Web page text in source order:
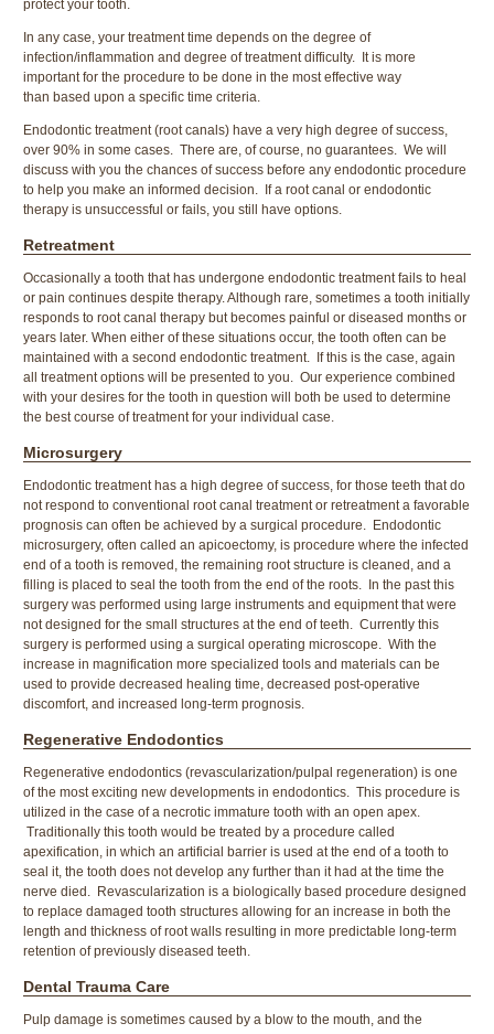
protect your tooth.
In any case, your treatment time depends on the degree of
infection/inflammation and degree of treatment difficulty. It is more
important for the procedure to be done in the most effective way
than based upon a specific time criteria.
Endodontic treatment (root canals) have a very high degree of success,
over 90% in some cases. There are, of course, no guarantees. We will
discuss with you the chances of success before any endodontic procedure
to help you make an informed decision. If a root canal or endodontic
therapy is unsuccessful or fails, you still have options.
Retreatment
Occasionally a tooth that has undergone endodontic treatment fails to heal
or pain continues despite therapy. Although rare, sometimes a tooth initially
responds to root canal therapy but becomes painful or diseased months or
years later. When either of these situations occur, the tooth often can be
maintained with a second endodontic treatment. If this is the case, again
all treatment options will be presented to you. Our experience combined
with your desires for the tooth in question will both be used to determine
the best course of treatment for your individual case.
Microsurgery
Endodontic treatment has a high degree of success, for those teeth that do
not respond to conventional root canal treatment or retreatment a favorable
prognosis can often be achieved by a surgical procedure. Endodontic
microsurgery, often called an apicoectomy, is procedure where the infected
end of a tooth is removed, the remaining root structure is cleaned, and a
filling is placed to seal the tooth from the end of the roots. In the past this
surgery was performed using large instruments and equipment that were
not designed for the small structures at the end of teeth. Currently this
surgery is performed using a surgical operating microscope. With the
increase in magnification more specialized tools and materials can be
used to provide decreased healing time, decreased post-operative
discomfort, and increased long-term prognosis.
Regenerative Endodontics
Regenerative endodontics (revascularization/pulpal regeneration) is one
of the most exciting new developments in endodontics. This procedure is
utilized in the case of a necrotic immature tooth with an open apex.
Traditionally this tooth would be treated by a procedure called
apexification, in which an artificial barrier is used at the end of a tooth to
seal it, the tooth does not develop any further than it had at the time the
nerve died. Revascularization is a biologically based procedure designed
to replace damaged tooth structures allowing for an increase in both the
length and thickness of root walls resulting in more predictable long-term
retention of previously diseased teeth.
Dental Trauma Care
Pulp damage is sometimes caused by a blow to the mouth, and the